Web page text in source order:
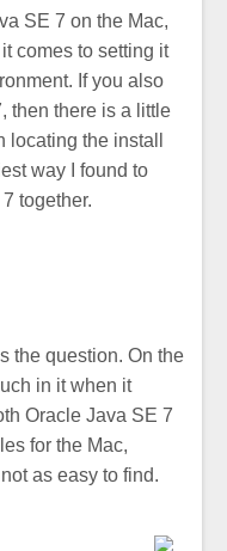
SE 7 on the Mac,
comes to setting it
If you also
then there is a little
the install
way I found to
together.
the question. On the
in it when it
Oracle Java SE 7
for the Mac,
as easy to find.